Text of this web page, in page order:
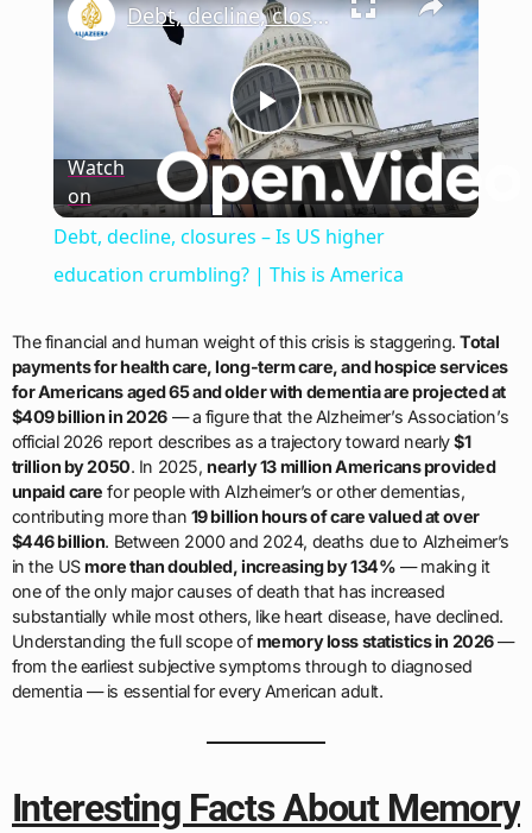
Play
Video
Debt, decline, closures – Is US higher education crumbling? | This is America
Watch
on
Debt, decline, closures – Is US higher
education crumbling? | This is America
The financial and human weight of this crisis is staggering.Total
payments for health care, long-term care, and hospice services
for Americans aged 65 and older with dementia are projected at
$409 billion in 2026— a figure that the Alzheimer’s Association’s
official 2026 report describes as a trajectory toward nearly$1
trillion by 2050. In 2025, nearly 13 million Americans provided
unpaid care for people with Alzheimer’s or other dementias,
contributing more than 19 billion hours of care valued at over
$446 billion. Between 2000 and 2024, deaths due to Alzheimer’s
in the USmore than doubled, increasing by 134% — making it
one of the only major causes of death that has increased
substantially while most others, like heart disease, have declined.
Understanding the full scope ofmemory loss statistics in 2026—
from the earliest subjective symptoms through to diagnosed
dementia — is essential for every American adult.
Interesting Facts About Memory